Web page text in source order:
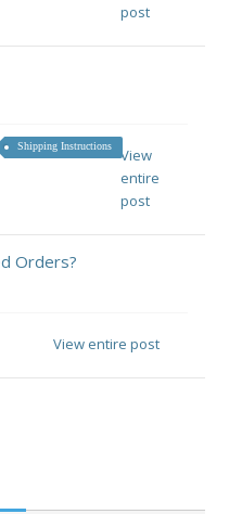
post
Shipping Instructions
View
entire
post
Orders?
View entire post